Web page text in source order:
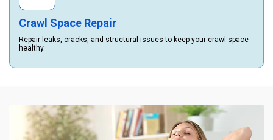
Crawl Space Repair
Repair leaks, cracks, and structural issues to keep your crawl space
healthy.